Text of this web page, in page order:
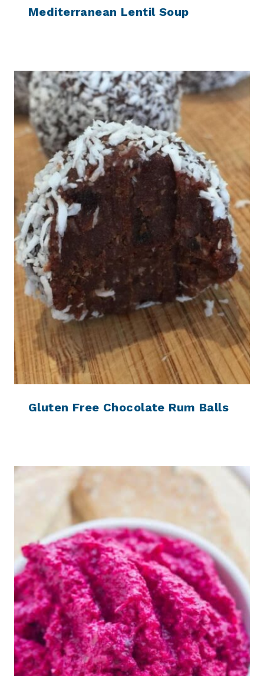
Mediterranean Lentil Soup
Gluten Free Chocolate Rum Balls